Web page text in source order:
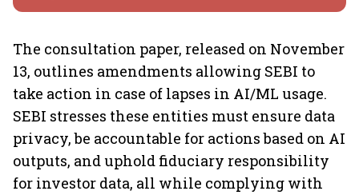
The consultation paper, released on November
13, outlines amendments allowing SEBI to
take action in case of lapses in AI/ML usage.
SEBI stresses these entities must ensure data
privacy, be accountable for actions based on AI
outputs, and uphold fiduciary responsibility
for investor data, all while complying with